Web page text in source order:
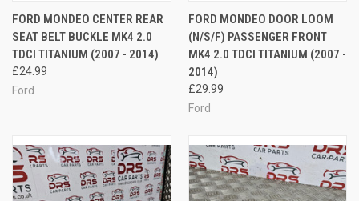
FORD MONDEO CENTER REAR
SEAT BELT BUCKLE MK4 2.0
TDCI TITANIUM (2007 - 2014)
£24.99
Ford
FORD MONDEO DOOR LOOM
(N/S/F) PASSENGER FRONT
MK4 2.0 TDCI TITANIUM (2007 -
2014)
£29.99
Ford